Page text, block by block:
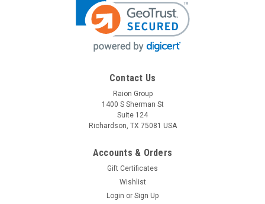
Contact Us
Raion Group
1400 S Sherman St
Suite 124
Richardson, TX 75081 USA
Accounts & Orders
Gift Certificates
Wishlist
Login or Sign Up